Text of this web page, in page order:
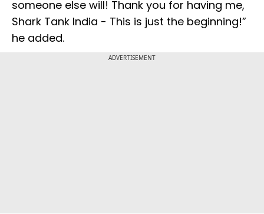
someone else will! Thank you for having me,
Shark Tank India - This is just the beginning!”
he added.
ADVERTISEMENT